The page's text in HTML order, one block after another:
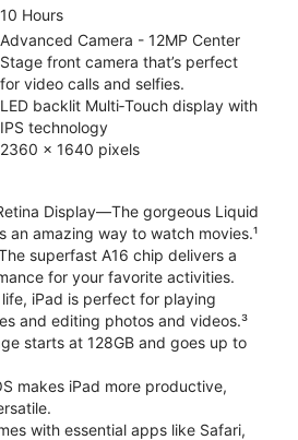
10 Hours
Advanced Camera - 12MP Center
Stage front camera that’s perfect
for video calls and selfies.
LED backlit Multi‑Touch display with
IPS technology
2360 x 1640 pixels
Display—The gorgeous Liquid
an amazing way to watch movies.¹
superfast A16 chip delivers a
for your favorite activities.
iPad is perfect for playing
and editing photos and videos.³
starts at 128GB and goes up to
makes iPad more productive,
with essential apps like Safari,